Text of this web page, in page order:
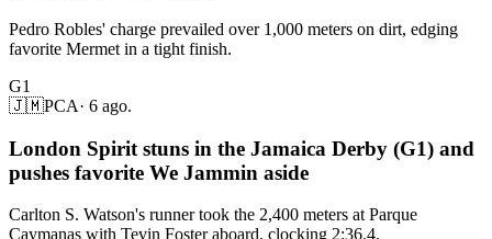
Pedro Robles' charge prevailed over 1,000 meters on dirt, edging
favorite Mermet in a tight finish.
G1
🇯🇲PCA· 6 ago.
London Spirit stuns in the Jamaica Derby (G1) and
pushes favorite We Jammin aside
Carlton S. Watson's runner took the 2,400 meters at Parque
Caymanas with Tevin Foster aboard, clocking 2:36.4.